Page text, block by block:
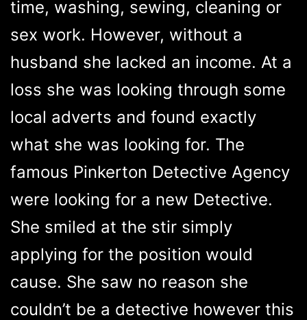
time, washing, sewing, cleaning or
sex work. However, without a
husband she lacked an income. At a
loss she was looking through some
local adverts and found exactly
what she was looking for. The
famous Pinkerton Detective Agency
were looking for a new Detective.
She smiled at the stir simply
applying for the position would
cause. She saw no reason she
couldn’t be a detective however this